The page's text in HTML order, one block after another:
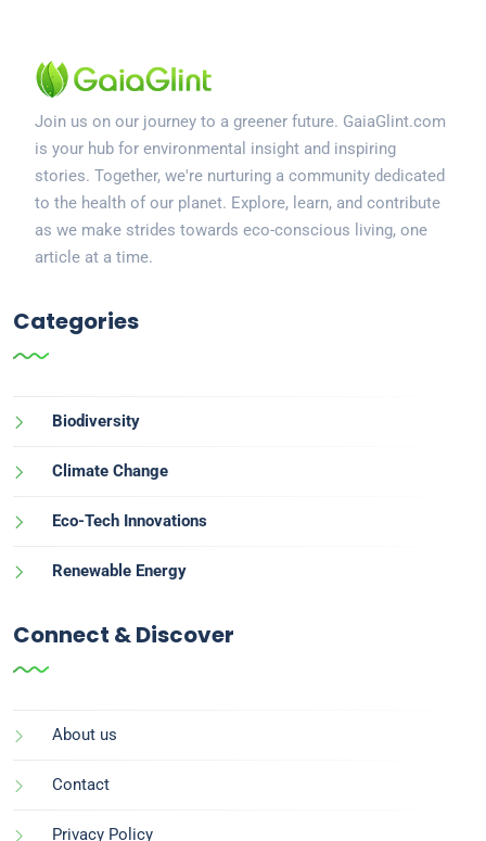
Join us on our journey to a greener future. GaiaGlint.com
is your hub for environmental insight and inspiring
stories. Together, we're nurturing a community dedicated
to the health of our planet. Explore, learn, and contribute
as we make strides towards eco-conscious living, one
article at a time.
Categories
Biodiversity
Climate Change
Eco-Tech Innovations
Renewable Energy
Connect & Discover
About us
Contact
Privacy Policy